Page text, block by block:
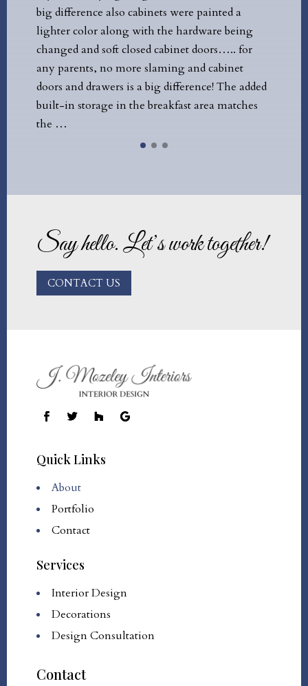
also cabinets were painted a
along with the hardware being
and soft closed cabinet doors….. for
no more slaming and cabinet
drawers is a big difference! The added
in the breakfast area matches
the entire process
painless! Every
answered and I
was valued and
constraints, both
that Jules was able
Say hello. Let’s work together!
CONTACT US
Quick Links
About
Portfolio
Contact
Services
Interior Design
Decorations
Design Consultation
Contact